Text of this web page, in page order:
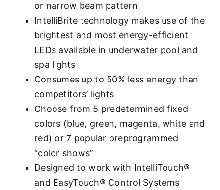
or narrow beam pattern
IntelliBrite technology makes use of the
brightest and most energy-efficient
LEDs available in underwater pool and
spa lights
Consumes up to 50% less energy than
competitors’ lights
Choose from 5 predetermined fixed
colors (blue, green, magenta, white and
red) or 7 popular preprogrammed
“color shows”
Designed to work with IntelliTouch®
and EasyTouch® Control Systems